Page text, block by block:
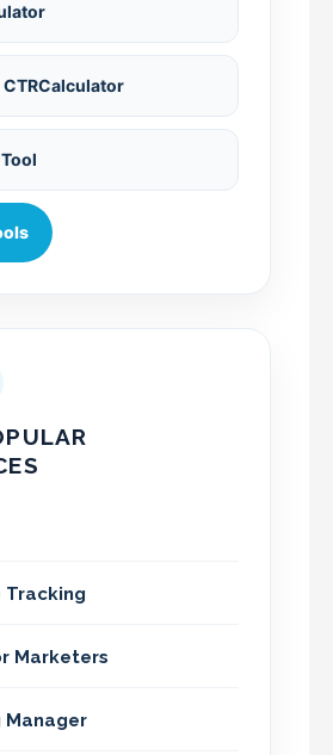
CTRCalculator
Tracking
Marketers
Manager